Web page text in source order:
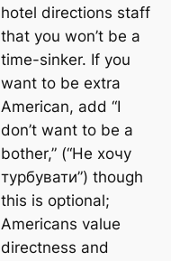
hotel directions staff
that you won’t be a
time-sinker. If you
want to be extra
American, add “I
don’t want to be a
bother,” (“Не хочу
турбувати”) though
this is optional;
Americans value
directness and